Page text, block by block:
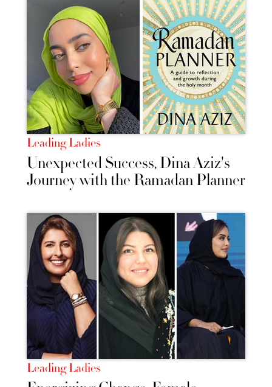
Leading Ladies
Unexpected Success, Dina Aziz's
Journey with the Ramadan Planner
Leading Ladies